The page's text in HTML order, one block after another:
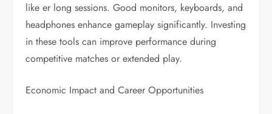
like er long sessions. Good monitors, keyboards, and
headphones enhance gameplay significantly. Investing
in these tools can improve performance during
competitive matches or extended play.
Economic Impact and Career Opportunities